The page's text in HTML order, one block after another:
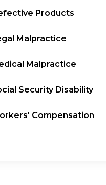
Products
Malpractice
Malpractice
Security Disability
Compensation